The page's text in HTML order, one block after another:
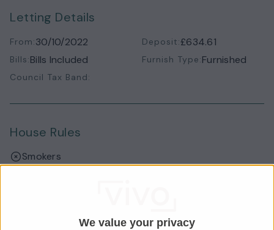
We value your privacy
Letting Details
From:30/10/2022 Deposit:£634.61
Bills:Bills Included Furnish Type:Furnished
Council Tax Band:
House Rules
Smokers